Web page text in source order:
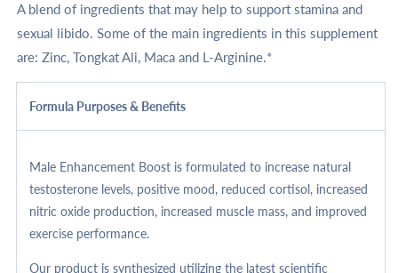
A blend of ingredients that may help to support stamina and
sexual libido. Some of the main ingredients in this supplement
are: Zinc, Tongkat Ali, Maca and L-Arginine.*
Formula Purposes & Benefits
Male Enhancement Boost is formulated to increase natural
testosterone levels, positive mood, reduced cortisol, increased
nitric oxide production, increased muscle mass, and improved
exercise performance.
Our product is synthesized utilizing the latest scientific